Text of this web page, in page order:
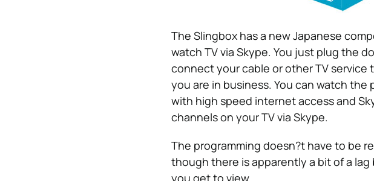
The Slingbox has a new Japanese
watch TV via Skype. You just plug the
connect your cable or other TV service
you are in business. You can watch
with high speed internet access and
channels on your TV via Skype.
The programming doesn?t have to be
though there is apparently a bit of a
you get to view.